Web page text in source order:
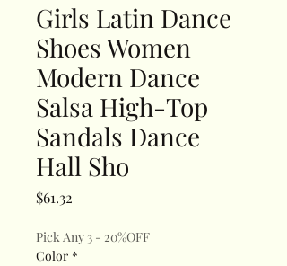
Girls Latin Dance
Shoes Women
Modern Dance
Salsa High-Top
Sandals Dance
Hall Sho
$61.32
Pick Any 3 - 20%OFF
Color *